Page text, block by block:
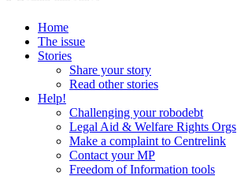
Home
The issue
Stories
Share your story
Read other stories
Help!
Challenging your robodebt
Legal Aid & Welfare Rights Orgs
Make a complaint to Centrelink
Contact your MP
Freedom of Information tools